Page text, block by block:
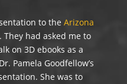
to the Arizona
. They had asked me to
on 3D ebooks as a
Pamela Goodfellow’s
She was to